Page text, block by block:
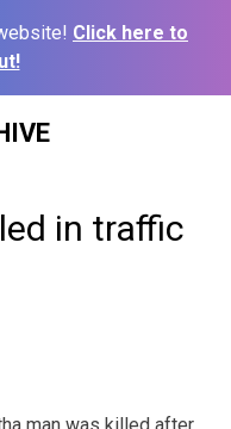
Click here to
in traffic
man was killed after